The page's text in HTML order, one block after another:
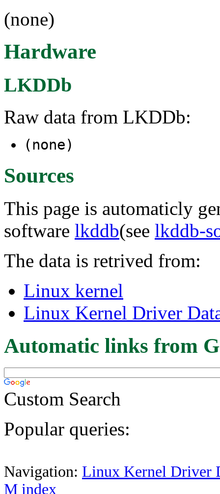
(none)
Hardware
LKDDb
Raw data from LKDDb:
(none)
Sources
This page is automaticly
software lkddb(see lkddb-
The data is retrived from:
Linux kernel
Linux Kernel Driver
Automatic links from
Custom Search
Popular queries:
Navigation: Linux Kernel Driver
M index